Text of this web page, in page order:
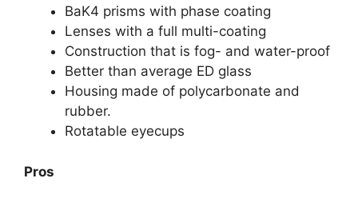
BaK4 prisms with phase coating
Lenses with a full multi-coating
Construction that is fog- and water-proof
Better than average ED glass
Housing made of polycarbonate and
rubber.
Rotatable eyecups
Pros